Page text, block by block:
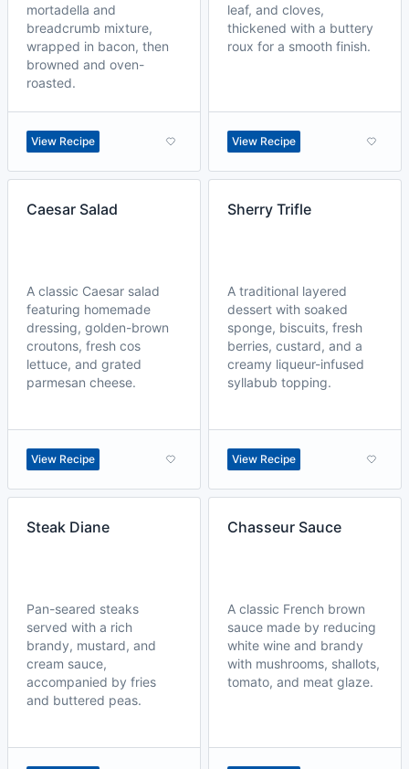
mortadella and
breadcrumb mixture,
wrapped in bacon, then
browned and oven-
roasted.
View Recipe
leaf, and cloves,
thickened with a buttery
roux for a smooth finish.
View Recipe
Caesar Salad
A classic Caesar salad
featuring homemade
dressing, golden-brown
croutons, fresh cos
lettuce, and grated
parmesan cheese.
View Recipe
Sherry Trifle
A traditional layered
dessert with soaked
sponge, biscuits, fresh
berries, custard, and a
creamy liqueur-infused
syllabub topping.
View Recipe
Steak Diane
Pan-seared steaks
served with a rich
brandy, mustard, and
cream sauce,
accompanied by fries
and buttered peas.
Chasseur Sauce
A classic French brown
sauce made by reducing
white wine and brandy
with mushrooms, shallots,
tomato, and meat glaze.